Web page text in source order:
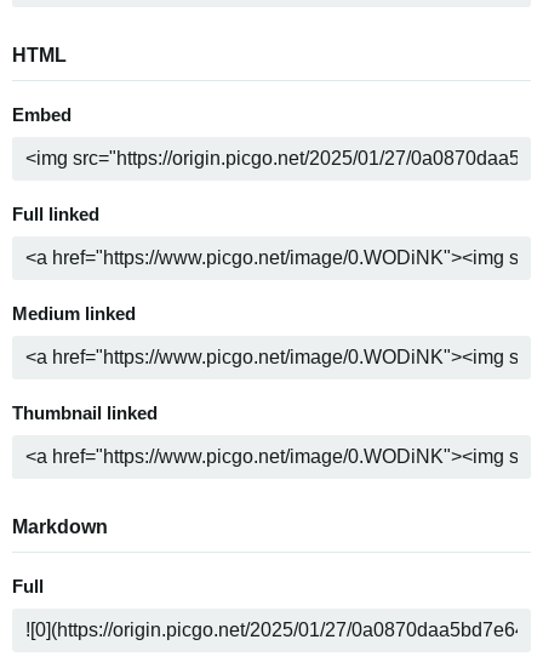
HTML
Embed
Full linked
Medium linked
Thumbnail linked
Markdown
Full